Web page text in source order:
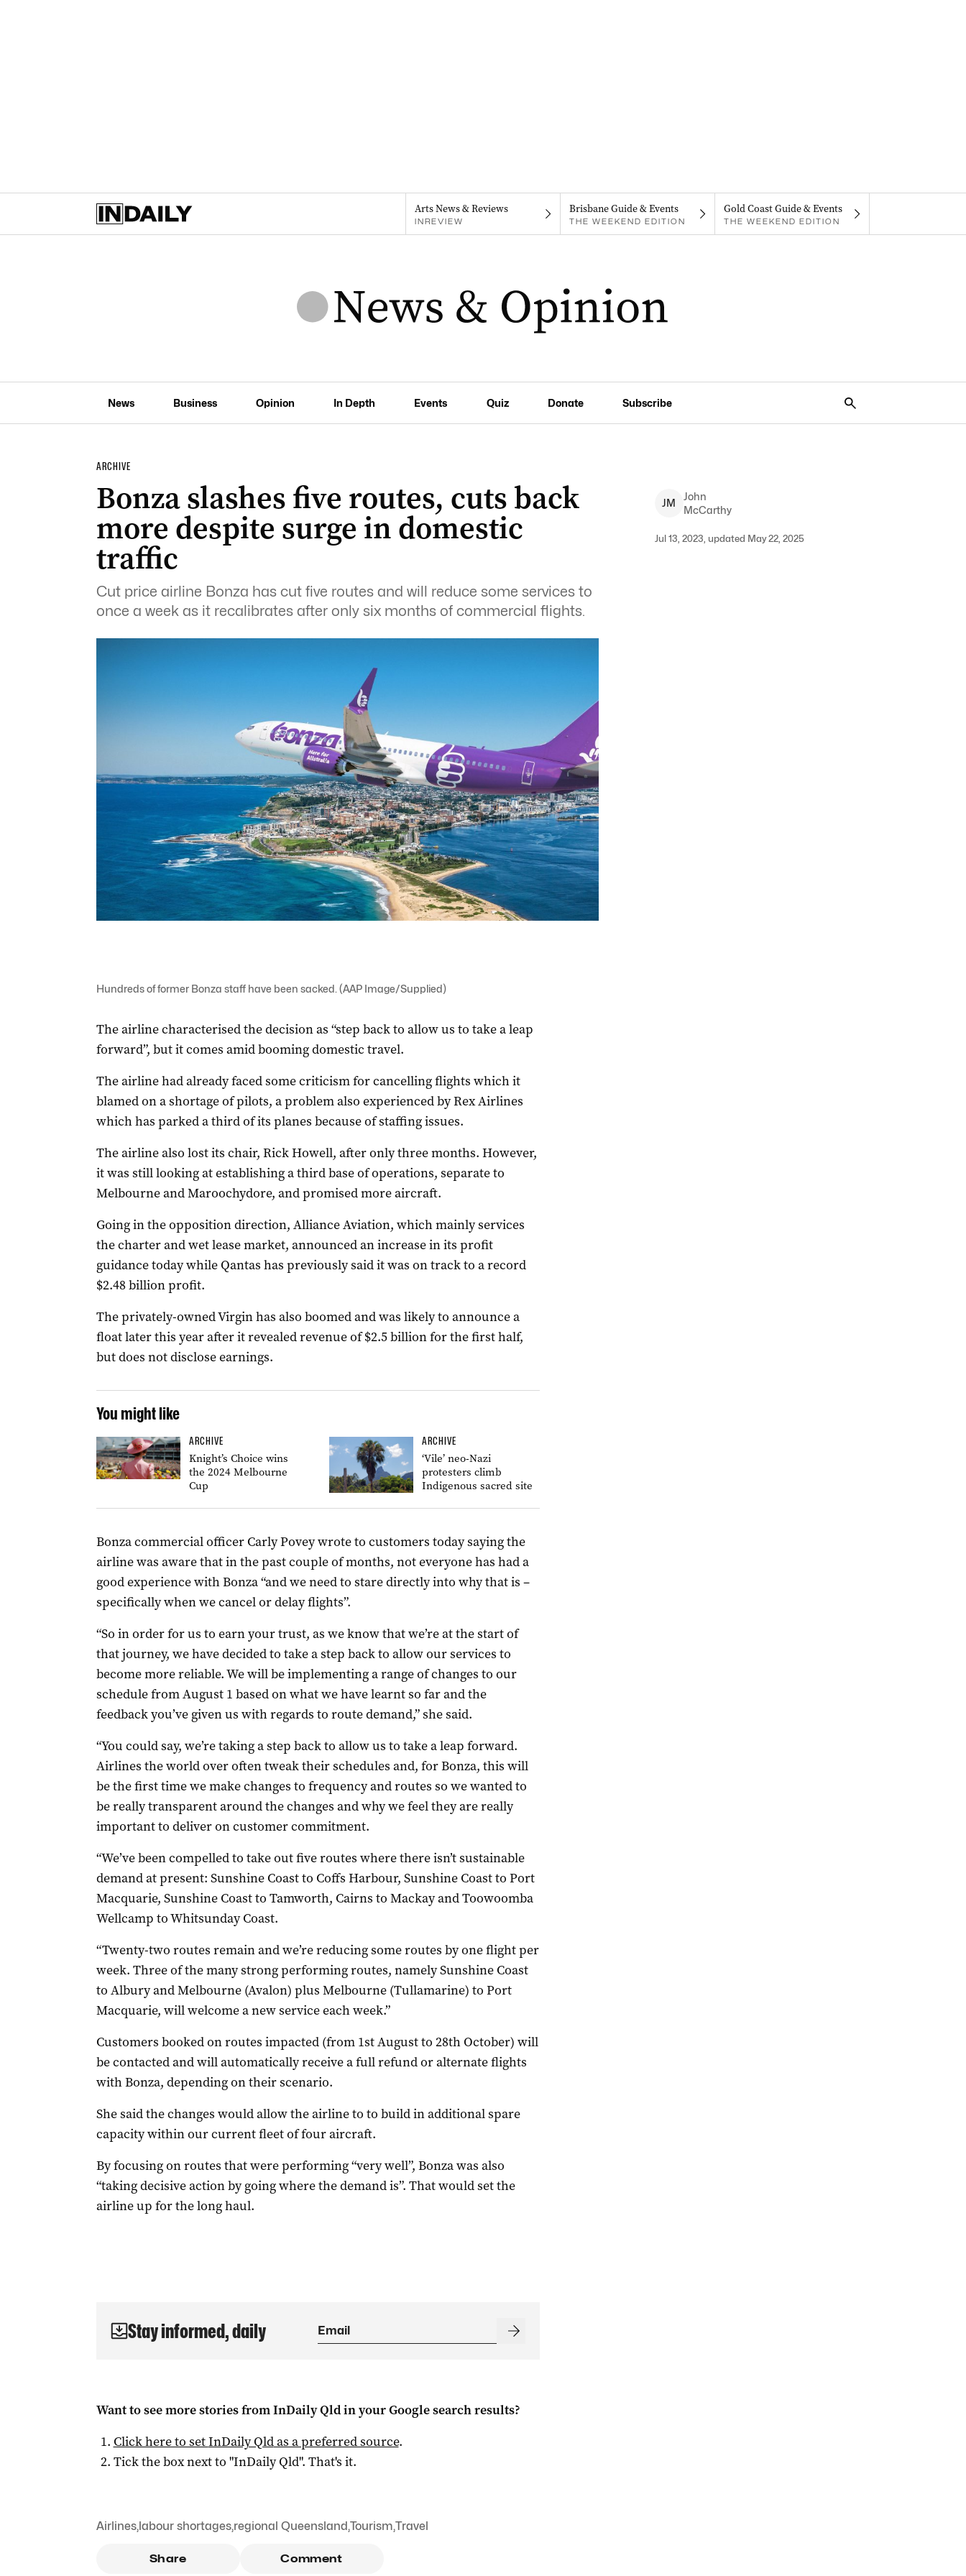
Arts News & Reviews
INREVIEW
Brisbane Guide & Events
THE WEEKEND EDITION
Gold Coast Guide & Events
THE WEEKEND EDITION
News Business Opinion In Depth Events Quiz Donate Subscribe
ARCHIVE
Bonza slashes five routes, cuts back
more despite surge in domestic
traffic
Cut price airline Bonza has cut five routes and will reduce some services to
once a week as it recalibrates after only six months of commercial flights.
JM
John
McCarthy
Jul 13, 2023, updated May 22, 2025
Hundreds of former Bonza staff have been sacked. (AAP Image/Supplied)
The airline characterised the decision as “step back to allow us to take a leap
forward”, but it comes amid booming domestic travel.
The airline had already faced some criticism for cancelling flights which it
blamed on a shortage of pilots, a problem also experienced by Rex Airlines
which has parked a third of its planes because of staffing issues.
The airline also lost its chair, Rick Howell, after only three months. However,
it was still looking at establishing a third base of operations, separate to
Melbourne and Maroochydore, and promised more aircraft.
Going in the opposition direction, Alliance Aviation, which mainly services
the charter and wet lease market, announced an increase in its profit
guidance today while Qantas has previously said it was on track to a record
$2.48 billion profit.
The privately-owned Virgin has also boomed and was likely to announce a
float later this year after it revealed revenue of $2.5 billion for the first half,
but does not disclose earnings.
You might like
ARCHIVE
Knight’s Choice wins
the 2024 Melbourne
Cup
ARCHIVE
‘Vile’ neo-Nazi
protesters climb
Indigenous sacred site
Bonza commercial officer Carly Povey wrote to customers today saying the
airline was aware that in the past couple of months, not everyone has had a
good experience with Bonza “and we need to stare directly into why that is –
specifically when we cancel or delay flights”.
“So in order for us to earn your trust, as we know that we’re at the start of
that journey, we have decided to take a step back to allow our services to
become more reliable. We will be implementing a range of changes to our
schedule from August 1 based on what we have learnt so far and the
feedback you’ve given us with regards to route demand,” she said.
“You could say, we’re taking a step back to allow us to take a leap forward.
Airlines the world over often tweak their schedules and, for Bonza, this will
be the first time we make changes to frequency and routes so we wanted to
be really transparent around the changes and why we feel they are really
important to deliver on customer commitment.
“We’ve been compelled to take out five routes where there isn’t sustainable
demand at present: Sunshine Coast to Coffs Harbour, Sunshine Coast to Port
Macquarie, Sunshine Coast to Tamworth, Cairns to Mackay and Toowoomba
Wellcamp to Whitsunday Coast.
“Twenty-two routes remain and we’re reducing some routes by one flight per
week. Three of the many strong performing routes, namely Sunshine Coast
to Albury and Melbourne (Avalon) plus Melbourne (Tullamarine) to Port
Macquarie, will welcome a new service each week.”
Customers booked on routes impacted (from 1st August to 28th October) will
be contacted and will automatically receive a full refund or alternate flights
with Bonza, depending on their scenario.
She said the changes would allow the airline to to build in additional spare
capacity within our current fleet of four aircraft.
By focusing on routes that were performing “very well”, Bonza was also
“taking decisive action by going where the demand is”. That would set the
airline up for the long haul.
Stay informed, daily
Want to see more stories fromInDaily Qldin your Google search results?
Click here to setInDaily Qldas a preferred source.
Tick the box next to "InDaily Qld". That's it.
Airlines,labour shortages,regional Queensland,Tourism,Travel
Share Comment